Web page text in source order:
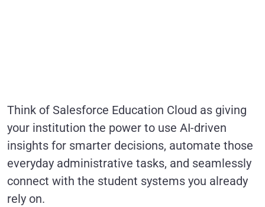
Think of Salesforce Education Cloud as giving
your institution the power to use AI-driven
insights for smarter decisions, automate those
everyday administrative tasks, and seamlessly
connect with the student systems you already
rely on.